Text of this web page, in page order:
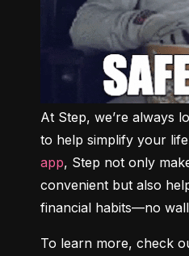
At Step, we’re always
to help simplify your
app, Step not only
convenient but also
financial habits—no
To learn more, check